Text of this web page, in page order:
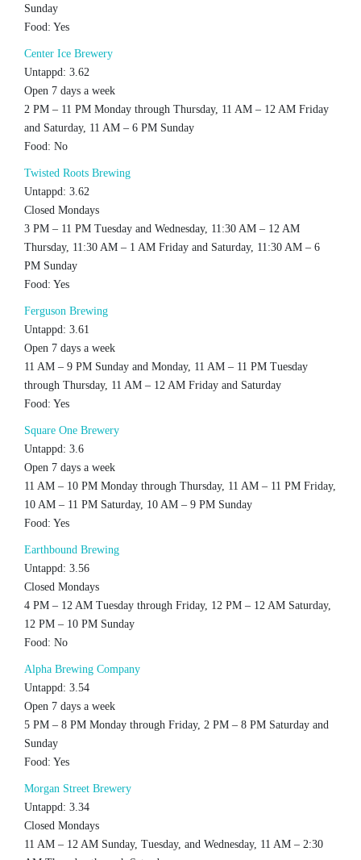
Sunday
Food: Yes
Center Ice Brewery
Untappd: 3.62
Open 7 days a week
2 PM – 11 PM Monday through Thursday, 11 AM – 12 AM Friday
and Saturday, 11 AM – 6 PM Sunday
Food: No
Twisted Roots Brewing
Untappd: 3.62
Closed Mondays
3 PM – 11 PM Tuesday and Wednesday, 11:30 AM – 12 AM
Thursday, 11:30 AM – 1 AM Friday and Saturday, 11:30 AM – 6
PM Sunday
Food: Yes
Ferguson Brewing
Untappd: 3.61
Open 7 days a week
11 AM – 9 PM Sunday and Monday, 11 AM – 11 PM Tuesday
through Thursday, 11 AM – 12 AM Friday and Saturday
Food: Yes
Square One Brewery
Untappd: 3.6
Open 7 days a week
11 AM – 10 PM Monday through Thursday, 11 AM – 11 PM Friday,
10 AM – 11 PM Saturday, 10 AM – 9 PM Sunday
Food: Yes
Earthbound Brewing
Untappd: 3.56
Closed Mondays
4 PM – 12 AM Tuesday through Friday, 12 PM – 12 AM Saturday,
12 PM – 10 PM Sunday
Food: No
Alpha Brewing Company
Untappd: 3.54
Open 7 days a week
5 PM – 8 PM Monday through Friday, 2 PM – 8 PM Saturday and
Sunday
Food: Yes
Morgan Street Brewery
Untappd: 3.34
Closed Mondays
11 AM – 12 AM Sunday, Tuesday, and Wednesday, 11 AM – 2:30